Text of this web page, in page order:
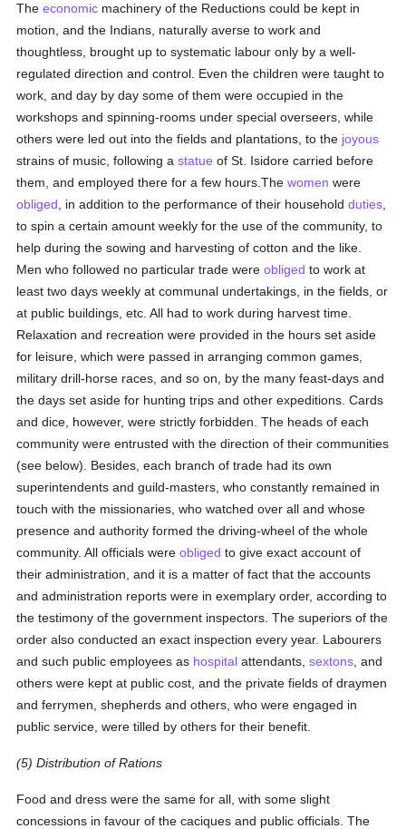
Theeconomic machinery of the Reductions could be kept in
motion, and the Indians, naturally averse to work and
thoughtless, brought up to systematic labour only by a well-
regulated direction and control. Even the children were taught to
work, and day by day some of them were occupied in the
workshops and spinning-rooms under special overseers, while
others were led out into the fields and plantations, to the joyous
strains of music, following astatue of St. Isidore carried before
them, and employed there for a few hours.Thewomen were
obliged , in addition to the performance of their householdduties
to spin a certain amount weekly for the use of the community, to
help during the sowing and harvesting of cotton and the like.
Men who followed no particular trade wereobliged to work at
least two days weekly at communal undertakings, in the fields, or
at public buildings, etc. All had to work during harvest time.
Relaxation and recreation were provided in the hours set aside
for leisure, which were passed in arranging common games,
military drill-horse races, and so on, by the many feast-days and
the days set aside for hunting trips and other expeditions. Cards
and dice, however, were strictly forbidden. The heads of each
community were entrusted with the direction of their communities
(see below). Besides, each branch of trade had its own
superintendents and guild-masters, who constantly remained in
touch with the missionaries, who watched over all and whose
presence and authority formed the driving-wheel of the whole
community. All officials wereobliged to give exact account of
their administration, and it is a matter of fact that the accounts
and administration reports were in exemplary order, according to
the testimony of the government inspectors. The superiors of the
order also conducted an exact inspection every year. Labourers
and such public employees as hospital attendants,sextons , and
others were kept at public cost, and the private fields of draymen
and ferrymen, shepherds and others, who were engaged in
public service, were tilled by others for their benefit.
(5) Distribution of Rations
Food and dress were the same for all, with some slight
concessions in favour of the caciques and public officials. The